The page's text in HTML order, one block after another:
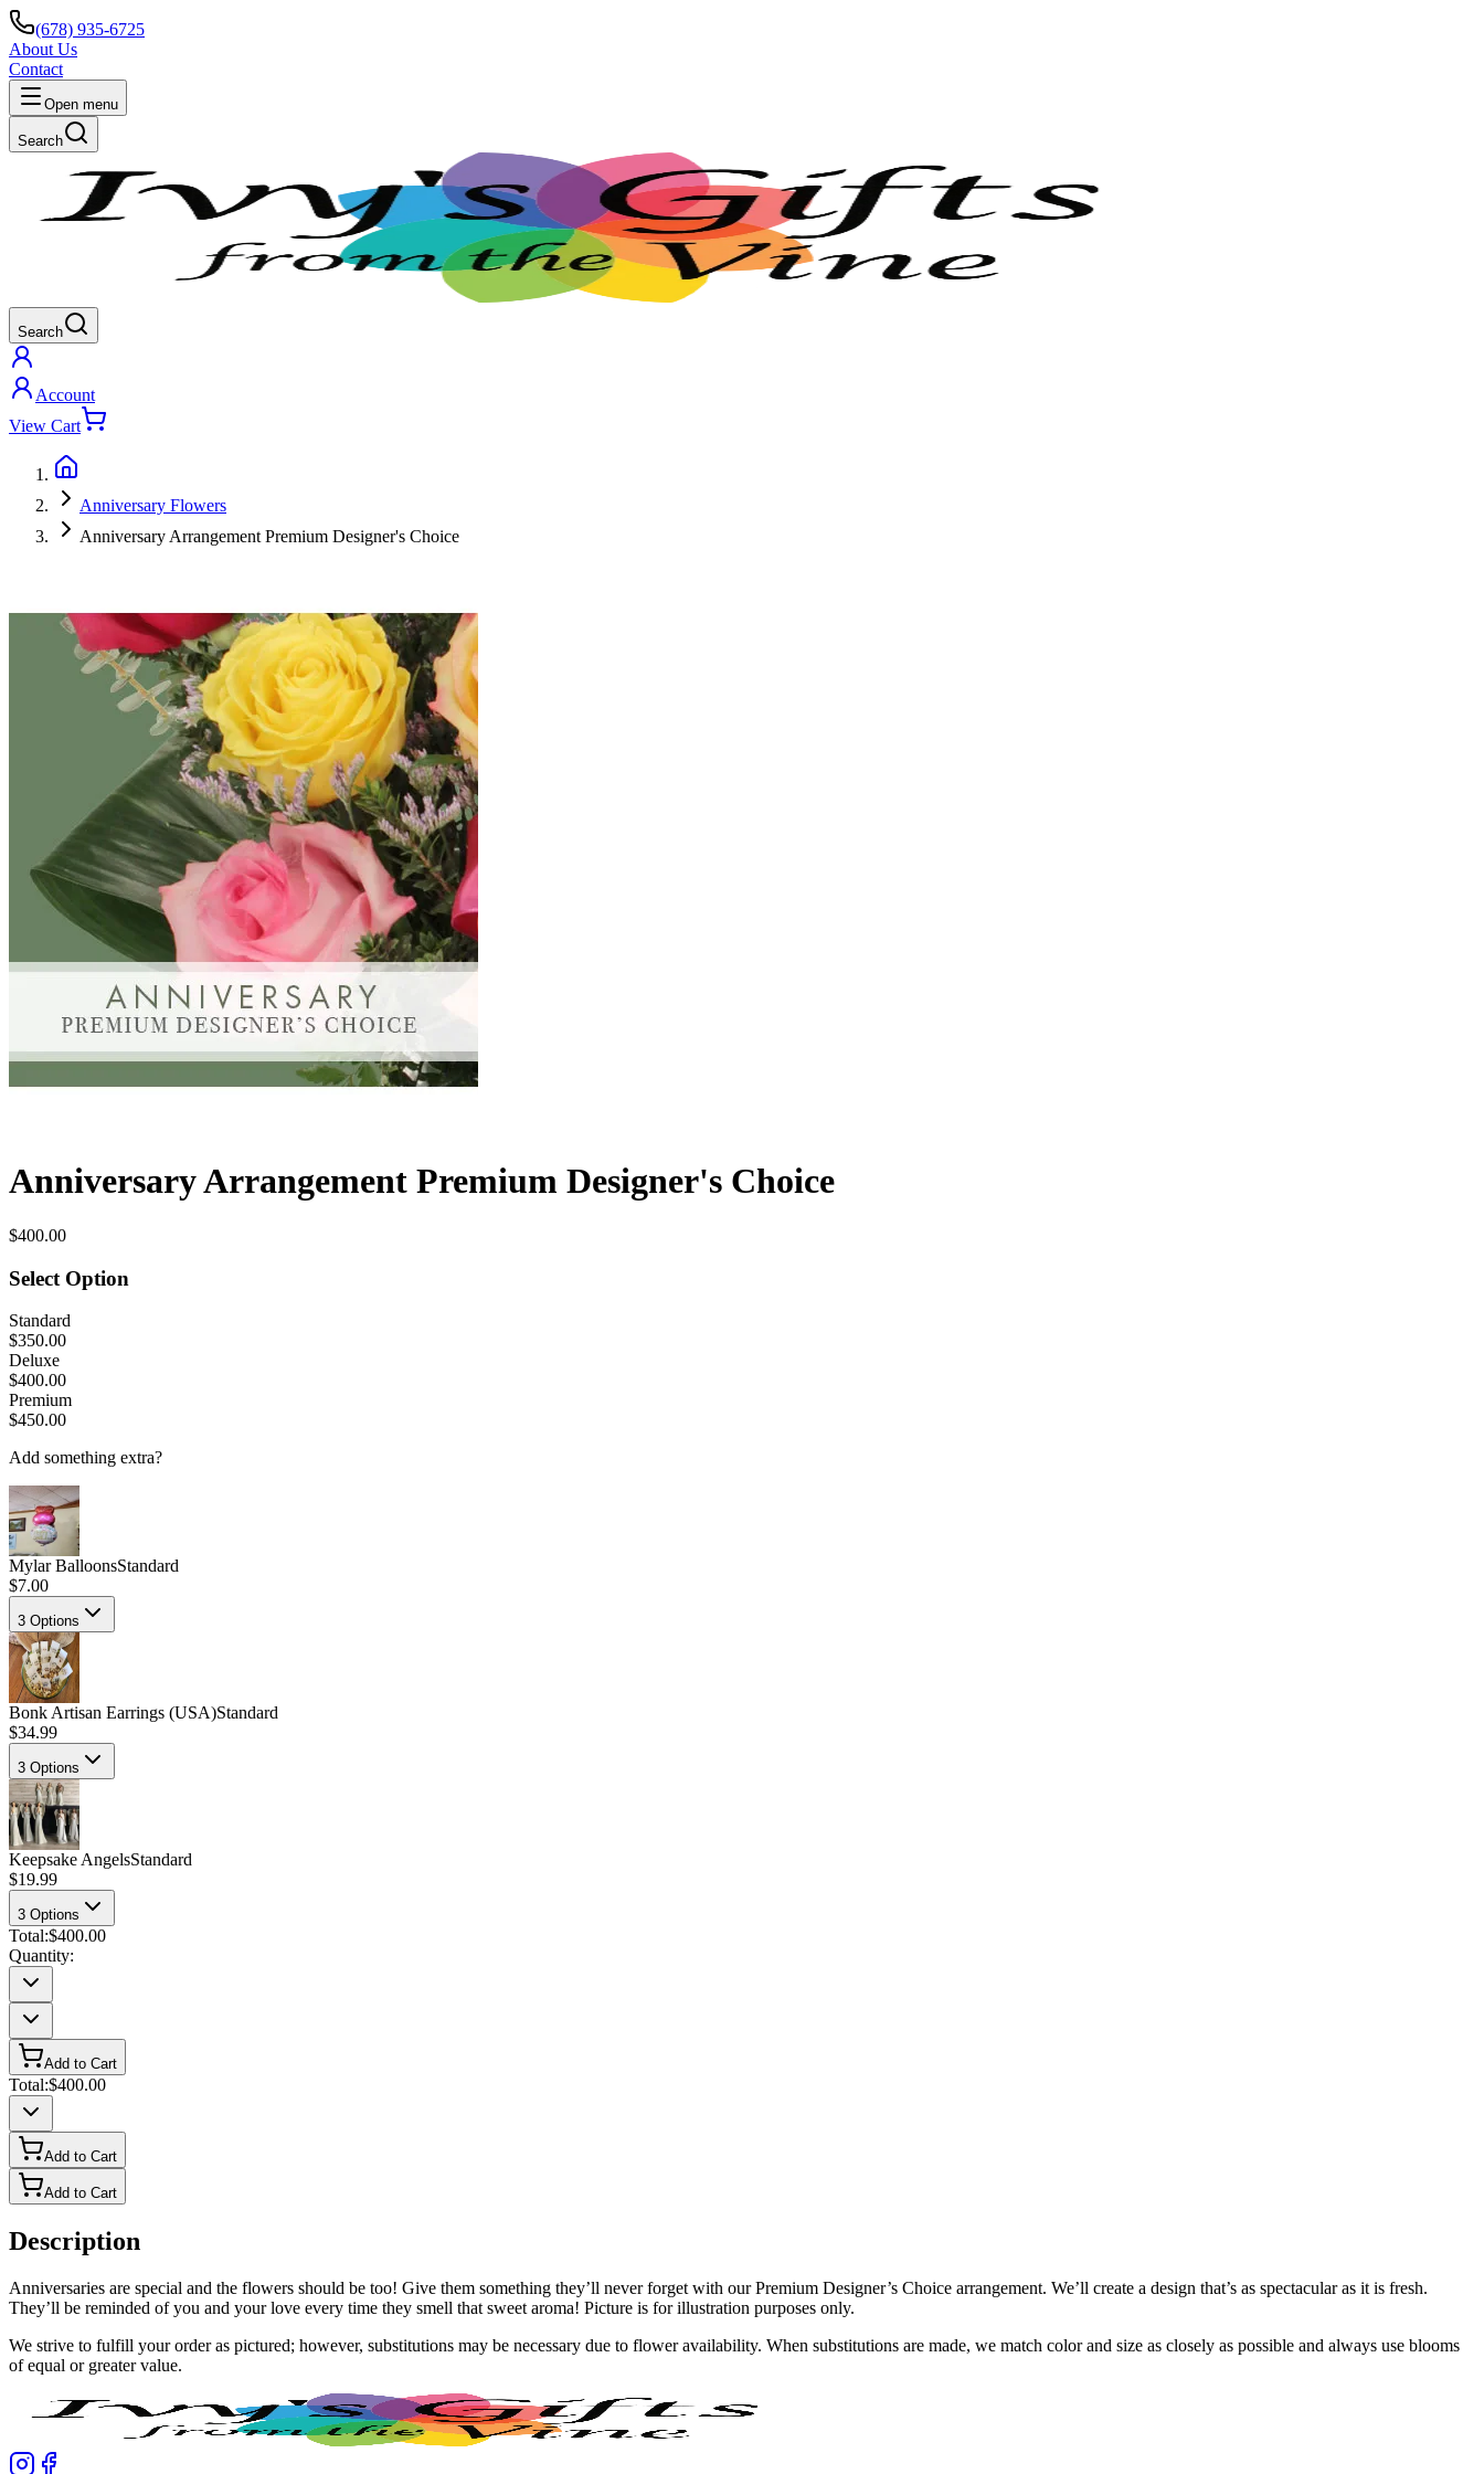
(678) 935-6725
About Us
Contact
Open menu
Search
Search
Account
View Cart
Anniversary Flowers
Anniversary Arrangement Premium Designer's Choice
Anniversary Arrangement Premium Designer's Choice
$400.00
Select Option
Standard
$350.00
Deluxe
$400.00
Premium
$450.00
Add something extra?
Mylar BalloonsStandard
$7.00
3 Options
Bonk Artisan Earrings (USA)Standard
$34.99
3 Options
Keepsake AngelsStandard
$19.99
3 Options
Total:$400.00
Quantity:
Add to Cart
Total:$400.00
Add to Cart
Add to Cart
Description
Anniversaries are special and the flowers should be too! Give them something they’ll never forget with our Premium Designer’s Choice arrangement. We’ll create a design that’s as spectacular as it is fresh.
They’ll be reminded of you and your love every time they smell that sweet aroma! Picture is for illustration purposes only.
We strive to fulfill your order as pictured; however, substitutions may be necessary due to flower availability. When substitutions are made, we match color and size as closely as possible and always use blooms
of equal or greater value.